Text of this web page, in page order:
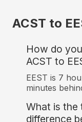
ACST to
How do
ACST to
EEST is 7
minutes
What is the
difference